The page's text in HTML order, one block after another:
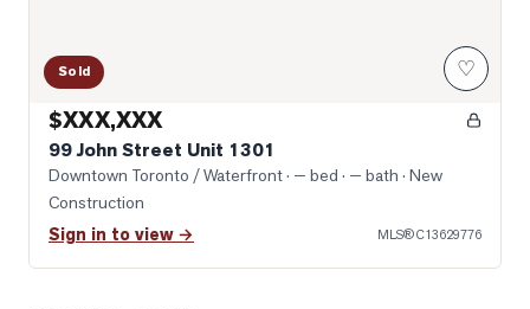
Sold ♡
$XXX,XXX
99 John Street Unit 1301
Downtown Toronto / Waterfront· — bed · — bath · New
Construction
Sign in to view → MLS®C13629776